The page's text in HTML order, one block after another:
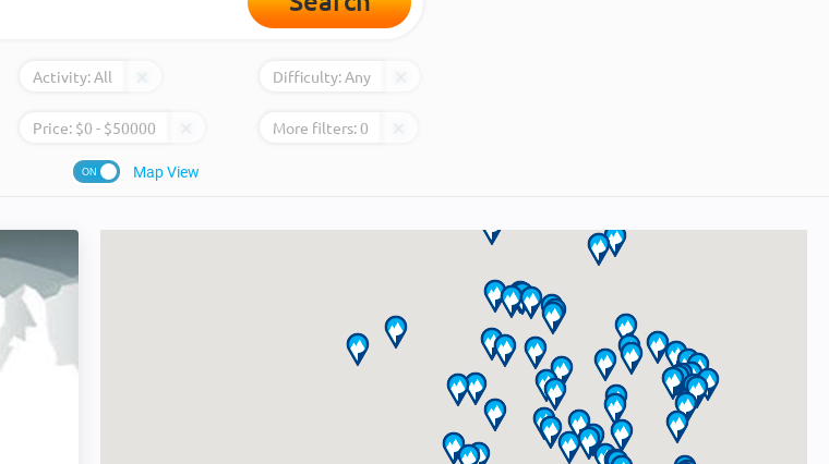
Activity:All Difficulty:Any
Price: $0 - $50000 More filters:0
Map View